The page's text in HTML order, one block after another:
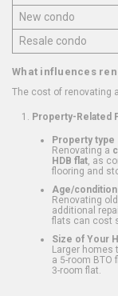
New condo
Resale condo
What influences
The cost of renovating
Property-Related
Property type
Renovating a
HDB flat , as
flooring and
Age/
Renovating
additional
flats can cost
Size of Your
Larger homes
a 5-room
3-room flat.